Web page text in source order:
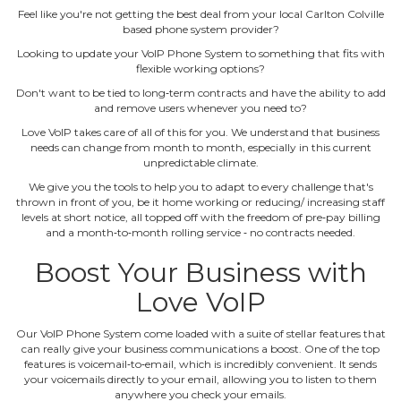
Feel like you're not getting the best deal from your local Carlton Colville
based phone system provider?
Looking to update your VoIP Phone System to something that fits with
flexible working options?
Don't want to be tied to long‐term contracts and have the ability to add
and remove users whenever you need to?
Love VoIP takes care of all of this for you. We understand that business
needs can change from month to month, especially in this current
unpredictable climate.
We give you the tools to help you to adapt to every challenge that's
thrown in front of you, be it home working or reducing/ increasing staff
levels at short notice, all topped off with the freedom of pre‐pay billing
and a month‐to‐month rolling service ‐ no contracts needed.
Boost Your Business with
Love VoIP
Our VoIP Phone System come loaded with a suite of stellar features that
can really give your business communications a boost. One of the top
features is voicemail‐to‐email, which is incredibly convenient. It sends
your voicemails directly to your email, allowing you to listen to them
anywhere you check your emails.